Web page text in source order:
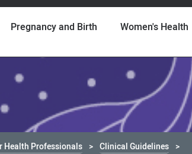
Pregnancy and Birth Women's Health
Health Professionals Clinical Guidelines